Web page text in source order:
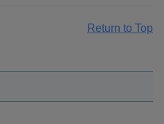
Return to Top